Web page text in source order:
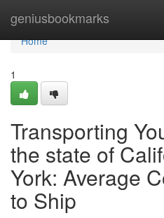
geniusbookmarks
Home
Home
1
Transporting
the state of
York: Average
to Ship